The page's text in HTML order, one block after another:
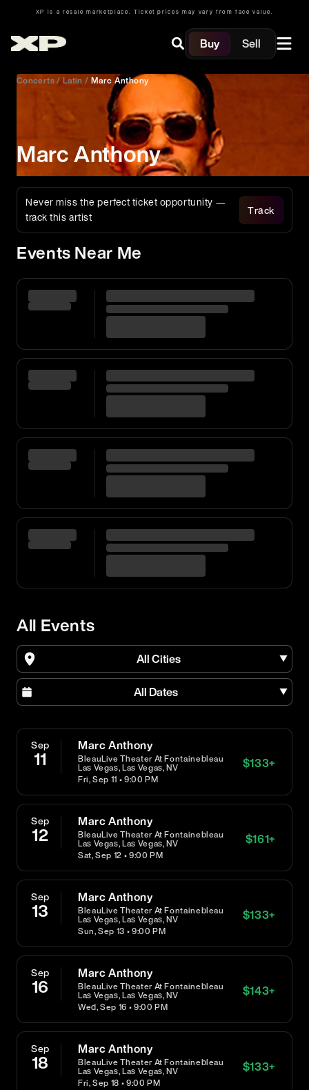
XP is a resale marketplace. Ticket prices may vary from face value.
Buy Sell
Concerts/ Latin / Marc Anthony
Marc Anthony
Never miss the perfect ticket opportunity —
track this artist
Track
Events Near Me
All Events
All Cities
All Dates
Sep
11
Marc Anthony
BleauLive Theater At Fontainebleau
Las Vegas, Las Vegas, NV
Fri, Sep 11 • 9:00 PM
$133+
Sep
12
Marc Anthony
BleauLive Theater At Fontainebleau
Las Vegas, Las Vegas, NV
Sat, Sep 12 • 9:00 PM
$161+
Sep
13
Marc Anthony
BleauLive Theater At Fontainebleau
Las Vegas, Las Vegas, NV
Sun, Sep 13 • 9:00 PM
$133+
Sep
16
Marc Anthony
BleauLive Theater At Fontainebleau
Las Vegas, Las Vegas, NV
Wed, Sep 16 • 9:00 PM
$143+
Sep
18
Marc Anthony
BleauLive Theater At Fontainebleau
Las Vegas, Las Vegas, NV
Fri, Sep 18 • 9:00 PM
$133+